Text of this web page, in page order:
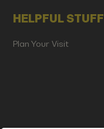
HELPFUL STUFF
Plan Your Visit